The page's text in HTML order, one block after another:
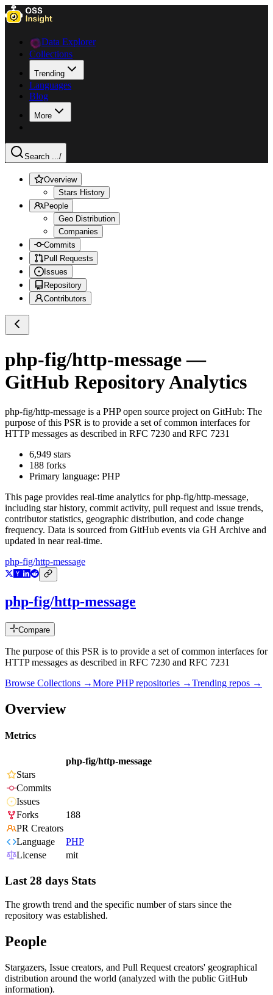
Data Explorer
Collections
Trending
Languages
Blog
More
Search .../
Overview
Stars History
People
Geo Distribution
Companies
Commits
Pull Requests
Issues
Repository
Contributors
php-fig/http-message—
GitHub Repository Analytics
php-fig/http-message is a PHPopen source project on GitHub: The
purpose of this PSR is to provide a set of common interfaces for
HTTP messages as described in RFC 7230 and RFC 7231
6,949 stars
188 forks
Primary language: PHP
This page provides real-time analytics forphp-fig/http-message,
including star history, commit activity, pull request and issue trends,
contributor statistics, geographic distribution, and code change
frequency. Data is sourced from GitHub events via GH Archive and
updated in near real-time.
php-fig/http-message
php-fig/http-message
Compare
The purpose of this PSR is to provide a set of common interfaces for
HTTP messages as described in RFC 7230 and RFC 7231
Browse Collections →More PHPrepositories →Trending repos →
Overview
Metrics
php-fig/http-message
Stars
Commits
Issues
Forks
188
PR Creators
Language
PHP
License
mit
Last 28 days Stats
The growth trend and the specific number of stars since the
repository was established.
People
Stargazers, Issue creators, and Pull Request creators' geographical
distribution around the world (analyzed with the public GitHub
information).